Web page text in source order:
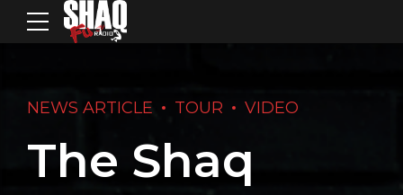
NEWS ARTICLE TOUR VIDEO
The Shaq